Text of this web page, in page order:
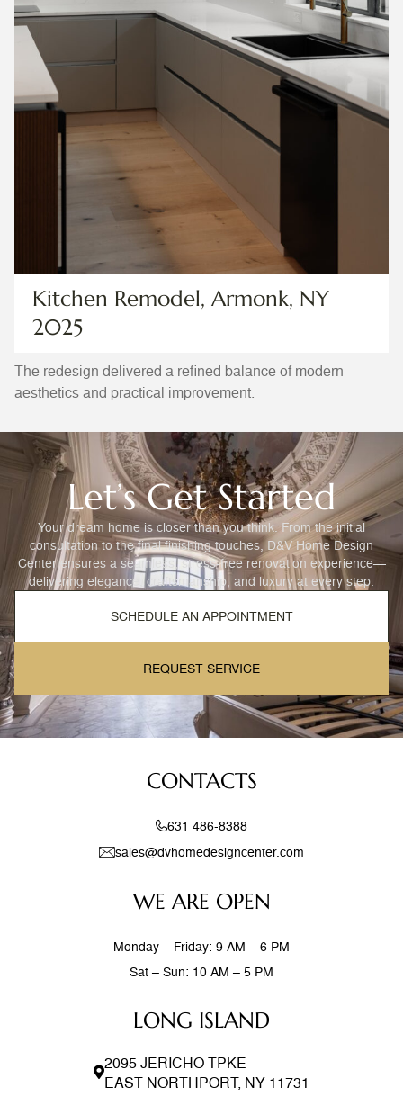
Kitchen Remodel, Armonk, NY
2025
The redesign delivered a refined balance of modern
aesthetics and practical improvement.
Let’s Get Started
Your dream home is closer than you think. From the initial
consultation to the final finishing touches, D&V Home Design
Center ensures a seamless, stress-free renovation experience—
delivering elegance, craftsmanship, and luxury at every step.
SCHEDULE AN APPOINTMENT
REQUEST SERVICE
LONG ISLAND
2095 JERICHO TPKE
EAST NORTHPORT, NY 11731
WE ARE OPEN
Monday – Friday: 9 AM – 6 PM
Sat – Sun: 10 AM – 5 PM
CONTACTS
631 486-8388
sales@dvhomedesigncenter.com